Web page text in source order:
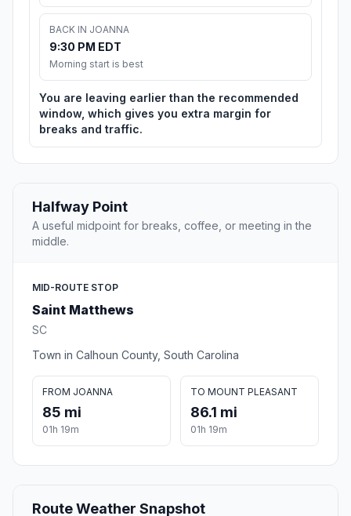
BACK IN JOANNA
9:30 PM EDT
Morning start is best
You are leaving earlier than the recommended
window, which gives you extra margin for
breaks and traffic.
Halfway Point
A useful midpoint for breaks, coffee, or meeting in the
middle.
MID-ROUTE STOP
Saint Matthews
SC
Town in Calhoun County, South Carolina
FROM JOANNA
85 mi
01h 19m
TO MOUNT PLEASANT
86.1 mi
01h 19m
Route Weather Snapshot